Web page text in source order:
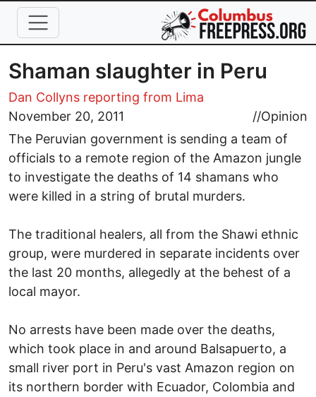
Skip to main content
Shaman slaughter in Peru
Dan Collyns reporting from Lima
November 20, 2011
//Opinion
The Peruvian government is sending a team of
officials to a remote region of the Amazon jungle
to investigate the deaths of 14 shamans who
were killed in a string of brutal murders.
The traditional healers, all from the Shawi ethnic
group, were murdered in separate incidents over
the last 20 months, allegedly at the behest of a
local mayor.
No arrests have been made over the deaths,
which took place in and around Balsapuerto, a
small river port in Peru's vast Amazon region on
its northern border with Ecuador, Colombia and